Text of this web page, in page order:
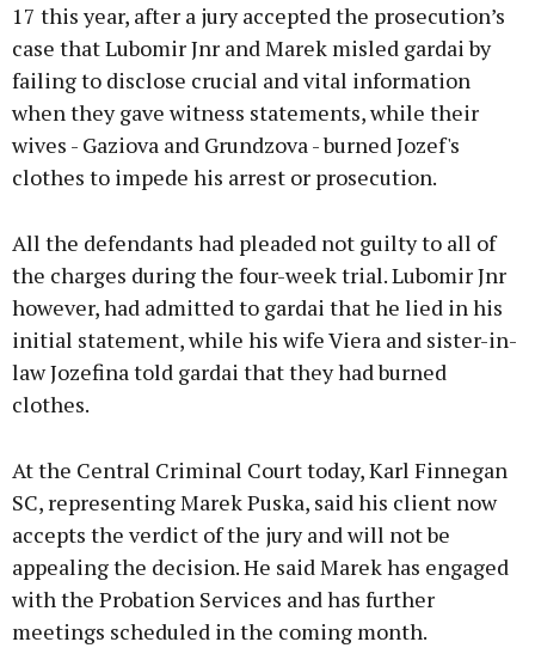
17 this year, after a jury accepted the prosecution’s
case that Lubomir Jnr and Marek misled gardai by
failing to disclose crucial and vital information
when they gave witness statements, while their
wives - Gaziova and Grundzova - burned Jozef's
clothes to impede his arrest or prosecution.
All the defendants had pleaded not guilty to all of
the charges during the four-week trial. Lubomir Jnr
however, had admitted to gardai that he lied in his
initial statement, while his wife Viera and sister-in-
law Jozefina told gardai that they had burned
clothes.
At the Central Criminal Court today, Karl Finnegan
SC, representing Marek Puska, said his client now
accepts the verdict of the jury and will not be
appealing the decision. He said Marek has engaged
with the Probation Services and has further
meetings scheduled in the coming month.